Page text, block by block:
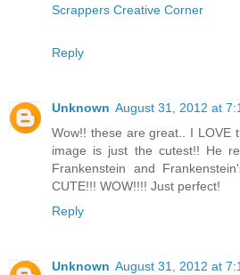
Scrappers Creative Corner
Reply
Unknown August 31, 2012 at
Wow!! these are great.. I LOVE
image is just the cutest!! He
Frankenstein and
CUTE!!! WOW!!!! Just perfect!
Reply
Unknown August 31, 2012 at